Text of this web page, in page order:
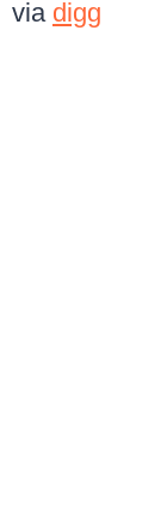
via digg